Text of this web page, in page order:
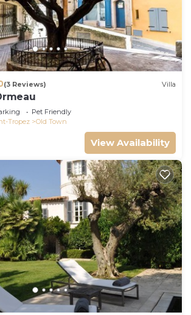
(3 Reviews) Villa
Pet Friendly
Tropez
Old Town
View Availability